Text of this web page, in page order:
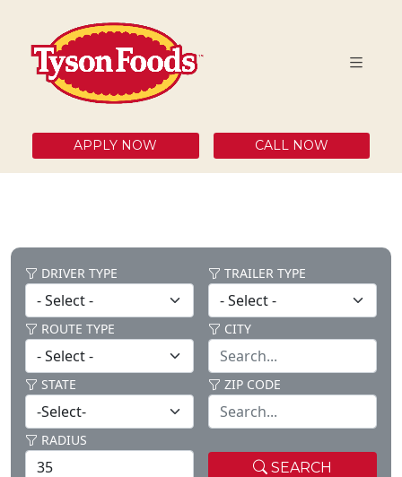
APPLY NOW CALL NOW
DRIVER TYPE TRAILER TYPE
ROUTE TYPE CITY
STATE ZIP CODE
RADIUS
SEARCH